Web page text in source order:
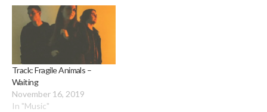
Track: Fragile Animals –
Waiting
November 16, 2019
In "Music"